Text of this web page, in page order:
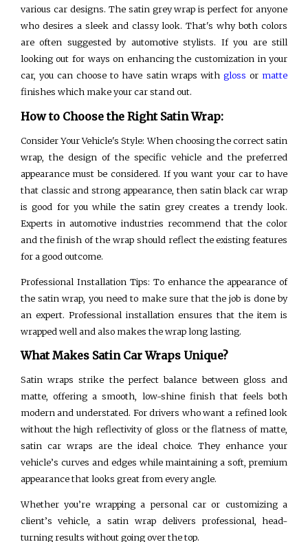
various car designs. The satin grey wrap is perfect for anyone
who desires a sleek and classy look. That's why both colors
are often suggested by automotive stylists. If you are still
looking out for ways on enhancing the customization in your
car, you can choose to have satin wraps withgloss or matte
finishes which make your car stand out.
How to Choose the Right Satin Wrap:
Consider Your Vehicle's Style: When choosing the correct satin
wrap, the design of the specific vehicle and the preferred
appearance must be considered. If you want your car to have
that classic and strong appearance, then satin black car wrap
is good for you while the satin grey creates a trendy look.
Experts in automotive industries recommend that the color
and the finish of the wrap should reflect the existing features
for a good outcome.
Professional Installation Tips: To enhance the appearance of
the satin wrap, you need to make sure that the job is done by
an expert. Professional installation ensures that the item is
wrapped well and also makes the wrap long lasting.
What Makes Satin Car Wraps Unique?
Satin wraps strike the perfect balance between gloss and
matte, offering a smooth, low-shine finish that feels both
modern and understated. For drivers who want a refined look
without the high reflectivity of gloss or the flatness of matte,
satin car wraps are the ideal choice. They enhance your
vehicle’s curves and edges while maintaining a soft, premium
appearance that looks great from every angle.
Whether you’re wrapping a personal car or customizing a
client’s vehicle, a satin wrap delivers professional, head-
turning results without going over the top.